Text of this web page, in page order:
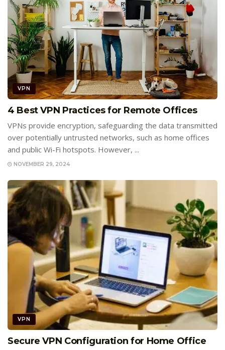
VPN
4 Best VPN Practices for Remote Offices
VPNs provide encryption, safeguarding the data transmitted
over potentially untrusted networks, such as home offices
and public Wi-Fi hotspots. However, ...
NOVEMBER 29, 2024
VPN
Secure VPN Configuration for Home Office